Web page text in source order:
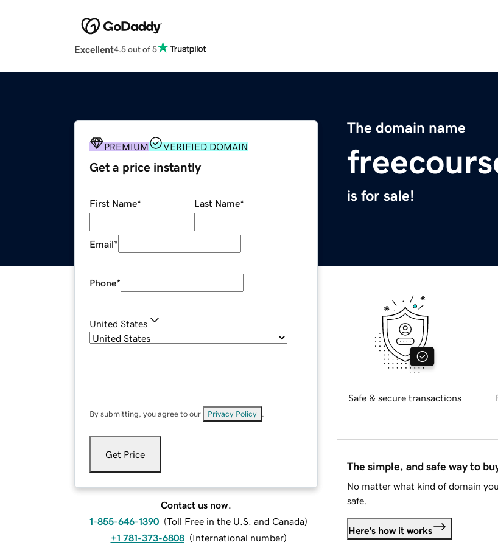
Excellent4.5 out of 5
The domain name
is for sale!
PREMIUM VERIFIED DOMAIN
Get a price instantly
First Name* Last Name*
Email*
Phone*
United States
By submitting, you agree to our Privacy Policy
Get Price
Contact us now.
1-855-646-1390 (Toll Free in the U.S. and Canada)
+1 781-373-6808 (International number)
Safe & secure transactions
The simple, and safe way to
No matter what kind of domain
safe.
Here's how it works